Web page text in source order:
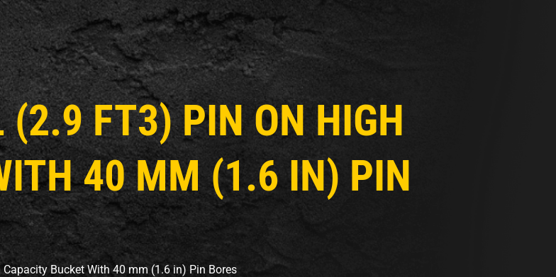
FT3) PIN ON HIGH
40 MM (1.6 IN) PIN
Bucket With 40 mm (1.6 in) Pin Bores